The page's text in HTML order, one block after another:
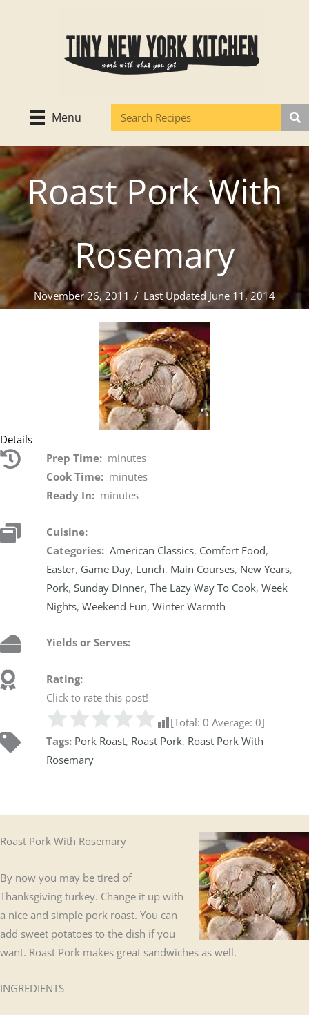
Menu
Roast Pork With
Rosemary
November 26, 2011 / Last Updated June 11, 2014
Details
Prep Time: minutes
Cook Time: minutes
Ready In: minutes
Cuisine:
Categories:American Classics, Comfort Food,
Easter, Game Day, Lunch, Main Courses, New Years,
Pork,Sunday Dinner,The Lazy Way To Cook,Week
Nights,Weekend Fun,Winter Warmth
Yields or Serves:
Rating:
Click to rate this post!
[Total:0 Average:0]
Tags: Pork Roast, Roast Pork, Roast Pork With
Rosemary
Roast Pork With Rosemary
By now you may be tired of
Thanksgiving turkey. Change it up with
a nice and simple pork roast. You can
add sweet potatoes to the dish if you
want. Roast Pork makes great sandwiches as well.
INGREDIENTS